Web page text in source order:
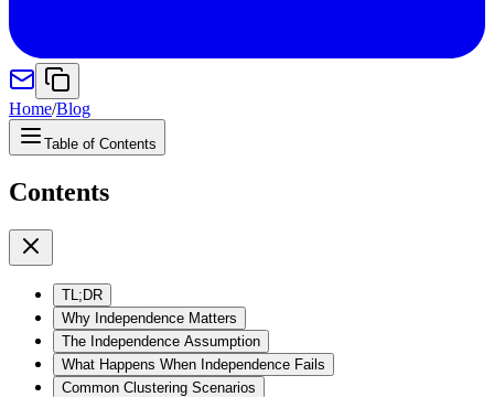
Home/Blog
Table of Contents
Contents
TL;DR
Why Independence Matters
The Independence Assumption
What Happens When Independence Fails
Common Clustering Scenarios